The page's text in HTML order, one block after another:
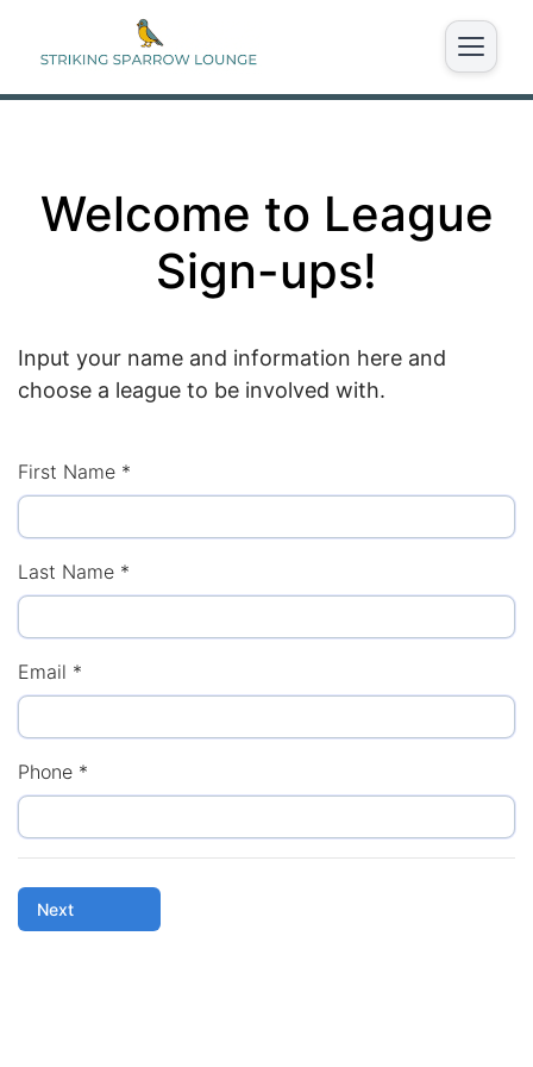
Welcome to League
Sign-ups!
Input your name and information here and
choose a league to be involved with.
First Name *
Last Name *
Email *
Phone *
Next